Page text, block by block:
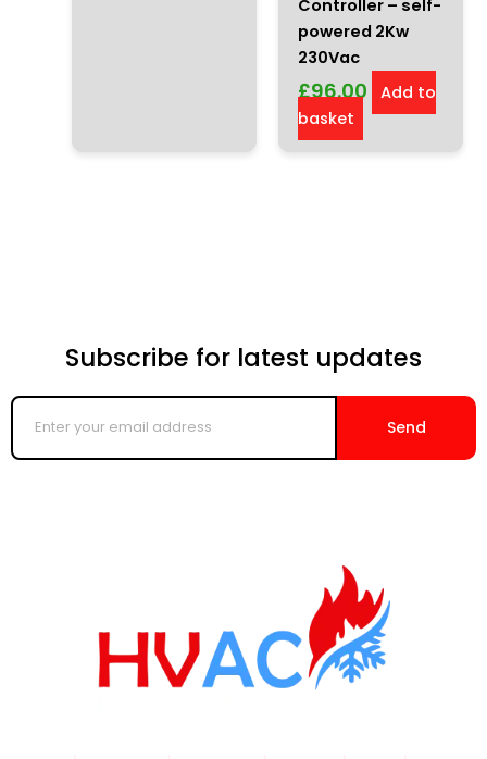
Controller – self-
powered 2Kw
230Vac
£96.00
Add to
basket
Subscribe for latest updates
Enter
your
email
Send